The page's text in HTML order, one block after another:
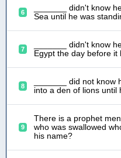
6
_______ didn't know
Sea until he was
7
_______ didn't know
Egypt the day before it
8
_______ did not
into a den of lions until
9
There is a prophet
who was swallowed
his name?